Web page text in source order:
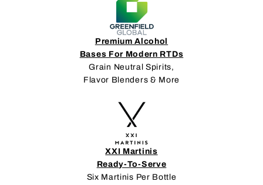
Premium Alcohol
Bases For Modern RTDs
Grain Neutral Spirits,
Flavor Blenders & More
XXI Martinis
Ready-To-Serve
Six Martinis Per Bottle